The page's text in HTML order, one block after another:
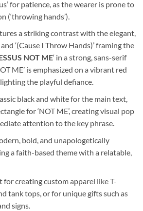
for patience, as the wearer is prone to
(‘throwing hands’).
a striking contrast with the elegant,
‘(Cause I Throw Hands)’ framing the
NOT ME‘ in a strong, sans-serif
ME’ is emphasized on a vibrant red
the playful defiance.
black and white for the main text,
for ‘NOT ME’, creating visual pop
attention to the key phrase.
bold, and unapologetically
a faith-based theme with a relatable,
for creating custom apparel like T-
tank tops, or for unique gifts such as
signs.